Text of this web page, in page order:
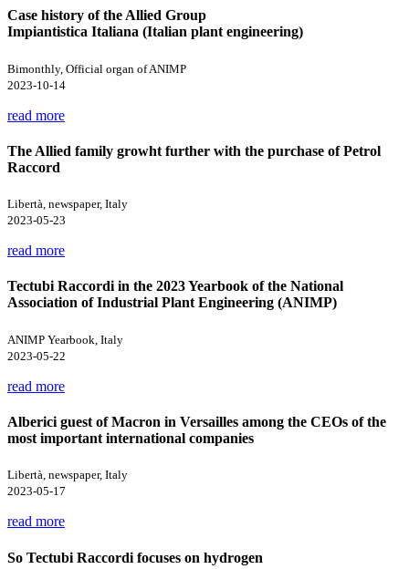
Case history of the Allied Group
Impiantistica Italiana (Italian plant engineering)
Bimonthly, Official organ of ANIMP
2023-10-14
read more
The Allied family growht further with the purchase of Petrol
Raccord
Libertà, newspaper, Italy
2023-05-23
read more
Tectubi Raccordi in the 2023 Yearbook of the National
Association of Industrial Plant Engineering (ANIMP)
ANIMP Yearbook, Italy
2023-05-22
read more
Alberici guest of Macron in Versailles among the CEOs of the
most important international companies
Libertà, newspaper, Italy
2023-05-17
read more
So Tectubi Raccordi focuses on hydrogen